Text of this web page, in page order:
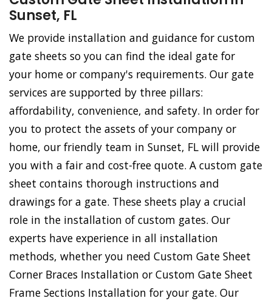
Sunset, FL
We provide installation and guidance for custom
gate sheets so you can find the ideal gate for
your home or company's requirements. Our gate
services are supported by three pillars:
affordability, convenience, and safety. In order for
you to protect the assets of your company or
home, our friendly team in Sunset, FL will provide
you with a fair and cost-free quote. A custom gate
sheet contains thorough instructions and
drawings for a gate. These sheets play a crucial
role in the installation of custom gates. Our
experts have experience in all installation
methods, whether you need Custom Gate Sheet
Corner Braces Installation or Custom Gate Sheet
Frame Sections Installation for your gate. Our